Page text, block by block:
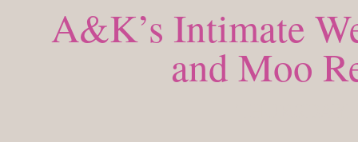
A&K’s Intimate
and Moo